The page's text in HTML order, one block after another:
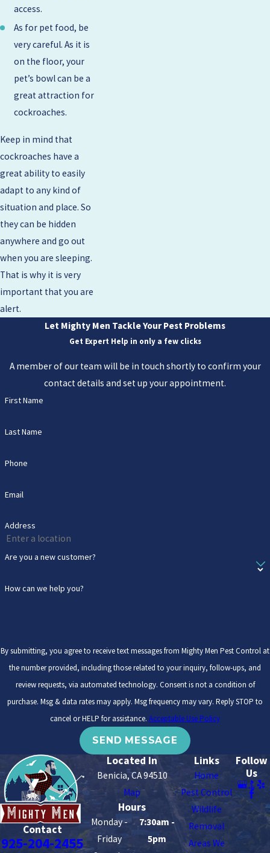
access.
As for pet food, be
very careful. As it is
on the floor, your
pet’s bowl can be a
great attraction for
cockroaches.
Keep in mind that
cockroaches have a
great ability to easily
adapt to any kind of
situation and place. So
they can be hidden
anywhere and go out
when you are sleeping.
That is why it is very
important that you are
alert.
Let Mighty Men Tackle Your Pest Problems
Get Expert Help in only a few clicks
A member of our team will be in touch shortly to confirm your
contact details and set up your appointment.
First Name
Last Name
Phone
Email
Address
Are you a new customer?
How can we help you?
By submitting, you agree to receive text messages from Mighty Men Pest Control at
the number provided, including those related to your inquiry, follow-ups, and
review requests, via automated technology. Consent is not a condition of
purchase. Msg & data rates may apply. Msg frequency may vary. Reply STOP to
cancel or HELP for assistance. Acceptable Use Policy
SEND MESSAGE
Contact
925-204-2455
Located In
Benicia, CA 94510
Map
Hours
Monday -
Friday
7:30am -
5pm
Links
Home
Pest Control
Wildlife
Removal
Areas We
Follow
Us